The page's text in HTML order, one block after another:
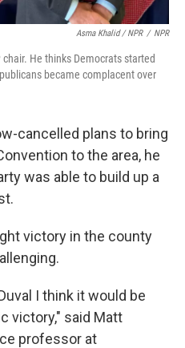
Asma Khalid / NPR / NPR
chair. He thinks Democrats started
became complacent over
cancelled plans to bring
to the area, he
was able to build up a
victory in the county
I think it would be
victory," said Matt
professor at